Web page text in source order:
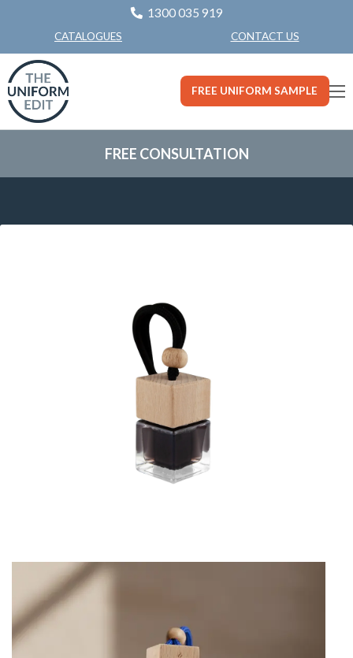
1300 035 919
CATALOGUES CONTACT US
FREE UNIFORM SAMPLE
FREE CONSULTATION